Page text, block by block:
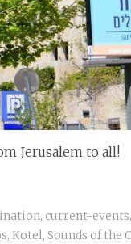
Jerusalem to all!
, current-events,
, Kotel, Sounds of the